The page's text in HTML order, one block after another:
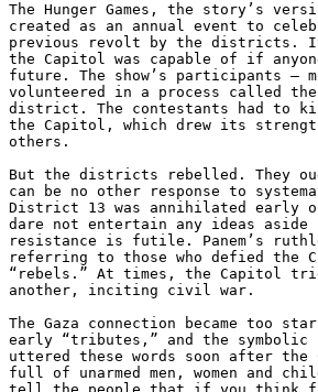
The Hunger Games, the story’s
created as an annual event to
previous revolt by the districts. It
the Capitol was capable of if
future. The show’s participants –
volunteered in a process called the
district. The contestants had to
the Capitol, which drew its
others.
But the districts rebelled. They
can be no other response to
District 13 was annihilated
dare not entertain any ideas
resistance is futile. Panem’s
referring to those who defied the
“rebels.” At times, the Capitol
another, inciting civil war.
The Gaza connection became too
early “tributes,” and the symbolic
uttered these words soon after the
full of unarmed men, women and